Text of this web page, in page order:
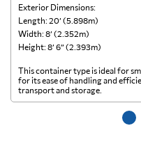
Exterior Dimensions:
Length: 20’ (5.898m)
Width: 8’ (2.352m)
Height: 8’ 6” (2.393m)
This container type is ideal for
for its ease of handling and
transport and storage.